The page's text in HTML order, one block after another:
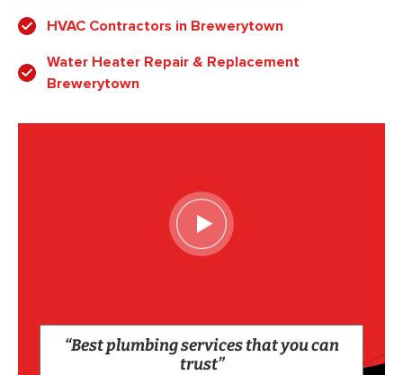
HVAC Contractors in Brewerytown
Water Heater Repair & Replacement
Brewerytown
“Best plumbing services that you can
trust”